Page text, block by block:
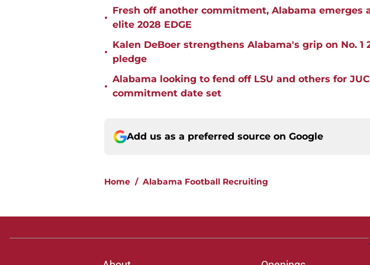
•
Fresh off another commitment, Alabama emerges
elite 2028 EDGE
•
Kalen DeBoer strengthens Alabama's grip on No. 1
pledge
•
Alabama looking to fend off LSU and others for
commitment date set
Add us as a preferred source on Google
Home / Alabama Football Recruiting